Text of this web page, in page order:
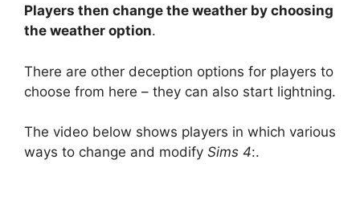
Players then change the weather by choosing
the weather option.
There are other deception options for players to
choose from here – they can also start lightning.
The video below shows players in which various
ways to change and modify Sims 4:.